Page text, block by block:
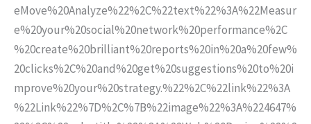
eMove%20Analyze%22%2C%22text%22%3A%22Measur
e%20your%20social%20network%20performance%2C
%20create%20brilliant%20reports%20in%20a%20few%
20clicks%2C%20and%20get%20suggestions%20to%20i
mprove%20your%20strategy.%22%2C%22link%22%3A
%22Link%22%7D%2C%7B%22image%22%3A%224647%